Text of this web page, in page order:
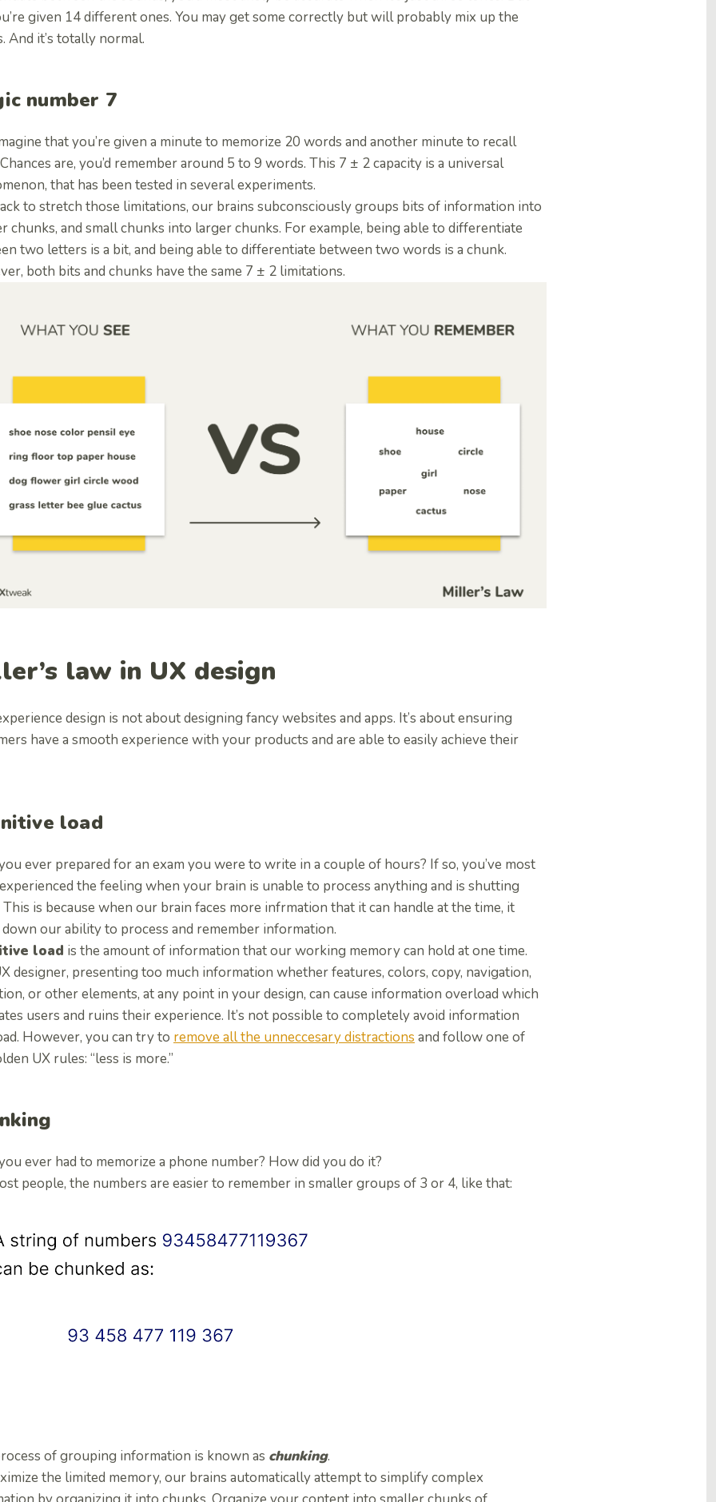
given 14 different ones. You may get some correctly but will probably mix up the
And it’s totally normal.
number 7
that you’re given a minute to memorize 20 words and another minute to recall
are, you’d remember around 5 to 9 words. This 7 ± 2 capacity is a universal
that has been tested in several experiments.
to stretch those limitations, our brains subconsciously groups bits of information into
chunks, and small chunks into larger chunks. For example, being able to differentiate
two letters is a bit, and being able to differentiate between two words is a chunk.
both bits and chunks have the same 7 ± 2 limitations.
law in UX design
design is not about designing fancy websites and apps. It’s about ensuring
have a smooth experience with your products and are able to easily achieve their
load
ever prepared for an exam you were to write in a couple of hours? If so, you’ve most
the feeling when your brain is unable to process anything and is shutting
is because when our brain faces more infrmation that it can handle at the time, it
our ability to process and remember information.
load is the amount of information that our working memory can hold at one time.
designer, presenting too much information whether features, colors, copy, navigation,
or other elements, at any point in your design, can cause information overload which
users and ruins their experience. It’s not possible to completely avoid information
However, you can try to remove all the unneccesary distractions and follow one of
UX rules: “less is more.”
ever had to memorize a phone number? How did you do it?
people, the numbers are easier to remember in smaller groups of 3 or 4, like that:
of grouping information is known as chunking.
the limited memory, our brains automatically attempt to simplify complex